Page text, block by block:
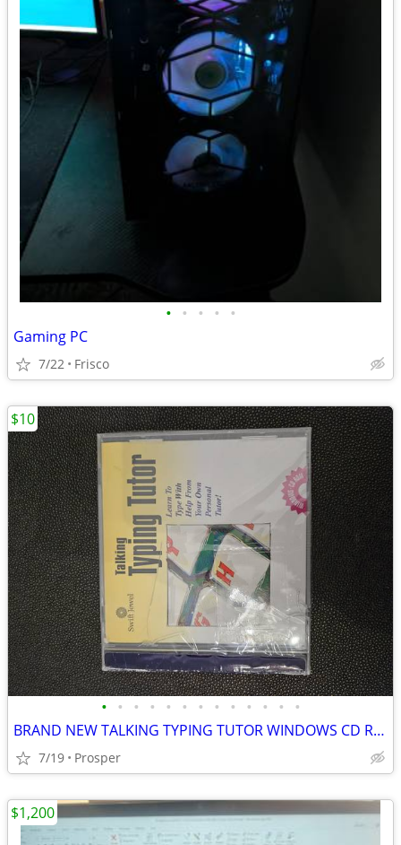
• • • • •
Gaming PC
7/22 Frisco
• • • • • • • • • • • • •
BRAND NEW TALKING TYPING TUTOR WINDOWS CD ROM
7/19 Prosper
$10
$1,200